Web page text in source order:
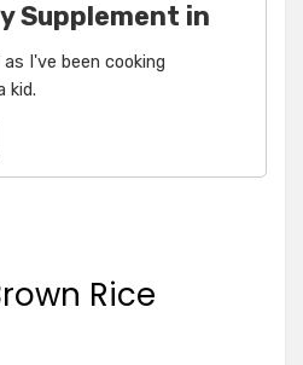
Supplement in
as I've been cooking
kid.
Rice